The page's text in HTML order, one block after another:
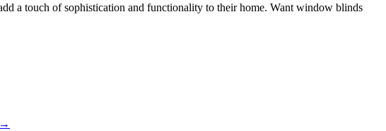
a touch of sophistication and functionality to their home. Want window blinds
→